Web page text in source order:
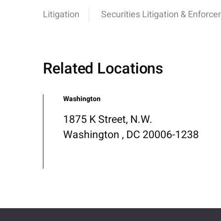
Litigation Securities Litigation &
Related Locations
Washington
1875 K Street, N.W.
Washington , DC 20006-1238